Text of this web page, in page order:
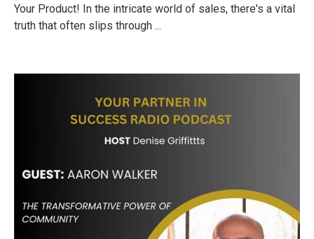
Your Product! In the intricate world of sales, there's a vital
truth that often slips through ...